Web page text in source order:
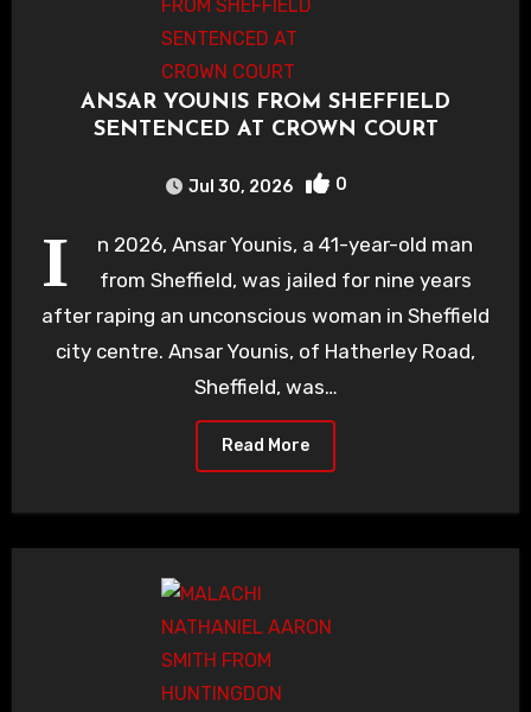
ANSAR YOUNIS FROM SHEFFIELD
SENTENCED AT CROWN COURT
Jul 30, 2026 0
I
n 2026, Ansar Younis, a 41-year-old man
from Sheffield, was jailed for nine years
after raping an unconscious woman in Sheffield
city centre. Ansar Younis, of Hatherley Road,
Sheffield, was…
Read More